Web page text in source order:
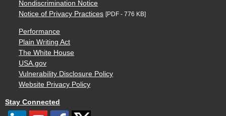
Nondiscrimination Notice
Notice of Privacy Practices [PDF - 776 KB]
Performance
Plain Writing Act
The White House
USA.gov
Vulnerability Disclosure Policy
Website Privacy Policy
Stay Connected